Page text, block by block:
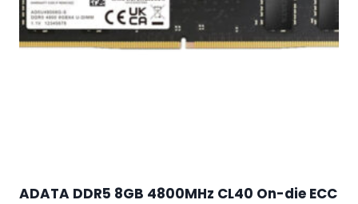
ADATA DDR5 8GB 4800MHz CL40 On-die ECC